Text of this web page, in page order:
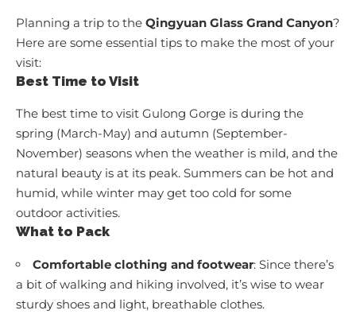
Planning a trip to the Qingyuan Glass Grand Canyon?
Here are some essential tips to make the most of your
visit:
Best Time to Visit
The best time to visit Gulong Gorge is during the
spring (March-May) and autumn (September-
November) seasons when the weather is mild, and the
natural beauty is at its peak. Summers can be hot and
humid, while winter may get too cold for some
outdoor activities.
What to Pack
Comfortable clothing and footwear: Since there’s
a bit of walking and hiking involved, it’s wise to wear
sturdy shoes and light, breathable clothes.